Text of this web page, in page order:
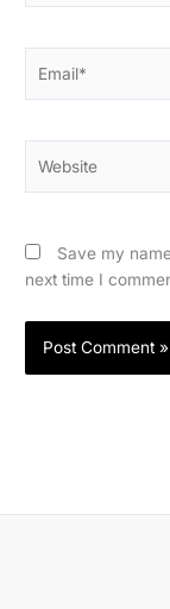
Save my
next time I